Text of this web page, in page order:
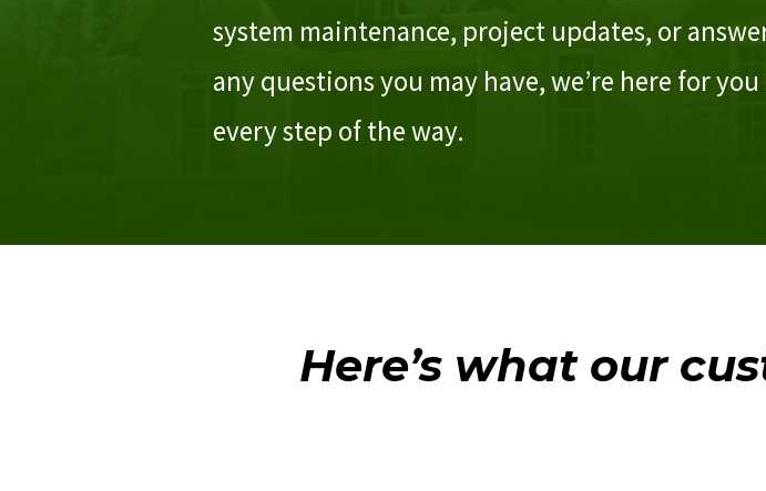
system maintenance, project updates, or
any questions you may have, we’re here for you
every step of the way.
Here’s what our